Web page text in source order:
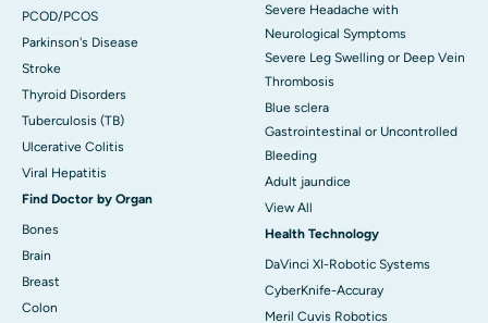
PCOD/PCOS
Parkinson's Disease
Stroke
Thyroid Disorders
Tuberculosis (TB)
Ulcerative Colitis
Viral Hepatitis
Find Doctor by Organ
Bones
Brain
Breast
Colon
Severe Headache with
Neurological Symptoms
Severe Leg Swelling or Deep Vein
Thrombosis
Blue sclera
Gastrointestinal or Uncontrolled
Bleeding
Adult jaundice
View All
Health Technology
DaVinci XI-Robotic Systems
CyberKnife-Accuray
Meril Cuvis Robotics